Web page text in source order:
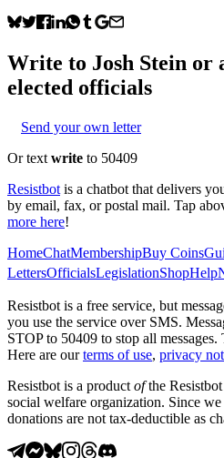
Write to Josh Stein or
elected officials
Send your own letter
Or text write to 50409
Resistbot is a chatbot that delivers
by email, fax, or postal mail. Tap
more here!
HomeChatMembershipBuy Coins
LettersOfficialsLegislationShopHelp
Resistbot is a free service, but
you use the service over SMS.
STOP to 50409 to stop all
Here are our terms of use, privacy
Resistbot is a product ofthe
social welfare organization. Since
donations are not tax-deductible as